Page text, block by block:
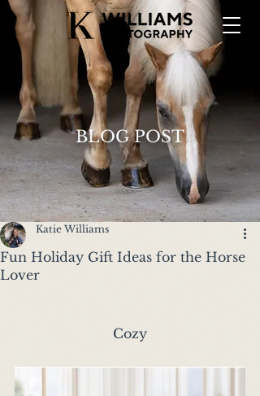
BLOG POST
Fun Holiday Gift Ideas for the Horse
Lover
Katie Williams
Cozy